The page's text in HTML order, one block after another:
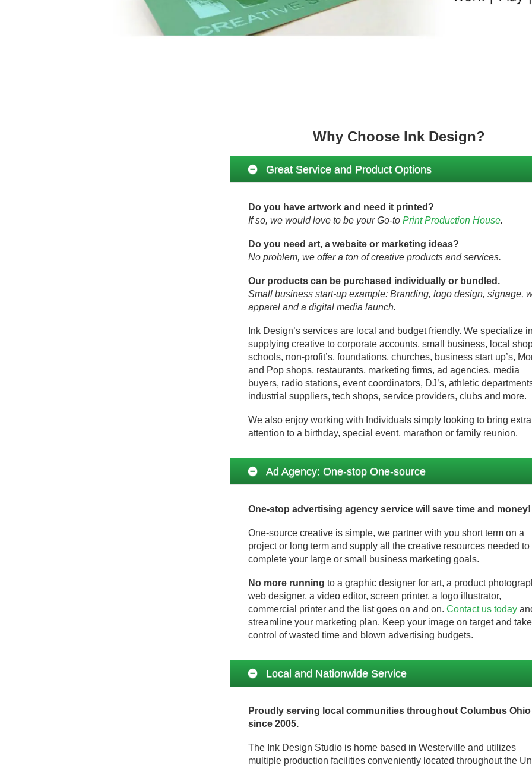
Why Choose Ink Design?
Great Service and Product Options
Do you have artwork and need it printed?
If so, we would love to be your Go-to Print Production House.
Do you need art, a website or marketing ideas?
No problem, we offer a ton of creative products and services.
Our products can be purchased individually or bundled.
Small business start-up example: Branding, logo design, signage,
apparel and a digital media launch.
Ink Design’s services are local and budget friendly. We specialize in
supplying creative to corporate accounts, small business, local
schools, non-profit’s, foundations, churches, business start up’s,
and Pop shops, restaurants, marketing firms, ad agencies, media
buyers, radio stations, event coordinators, DJ’s, athletic
industrial suppliers, tech shops, service providers, clubs and more.
We also enjoy working with Individuals simply looking to bring extra
attention to a birthday, special event, marathon or family reunion.
Ad Agency: One-stop One-source
One-stop advertising agency service will save time and money!
One-source creative is simple, we partner with you short term on a
project or long term and supply all the creative resources needed to
complete your large or small business marketing goals.
No more running to a graphic designer for art, a product
web designer, a video editor, screen printer, a logo illustrator,
commercial printer and the list goes on and on. Contact us today
streamline your marketing plan. Keep your image on target and take
control of wasted time and blown advertising budgets.
Local and Nationwide Service
Proudly serving local communities throughout Columbus Ohio
since 2005.
The Ink Design Studio is home based in Westerville and utilizes
multiple production facilities conveniently located throughout the